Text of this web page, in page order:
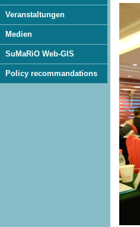
Veranstaltungen
Medien
SuMaRiO Web-GIS
Policy recommandations